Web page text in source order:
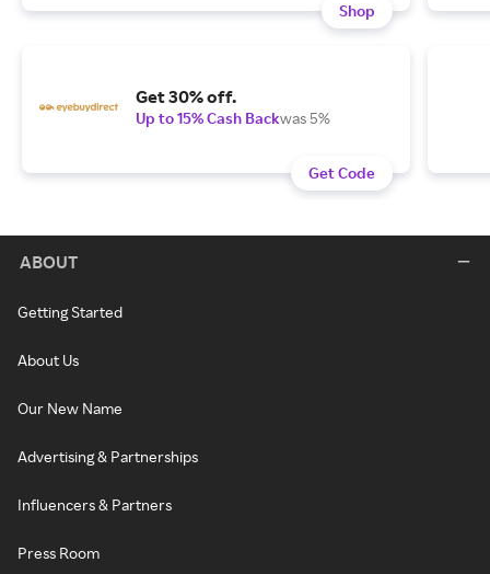
Shop
Get 30% off.
Up to 15% Cash Backwas 5%
Get Code
ABOUT
Getting Started
About Us
Our New Name
Advertising & Partnerships
Influencers & Partners
Press Room